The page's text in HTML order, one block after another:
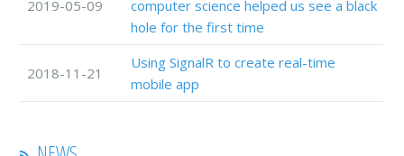
2019-05-09
computer science helped us see a black
hole for the first time
2018-11-21
Using SignalR to create real-time
mobile app